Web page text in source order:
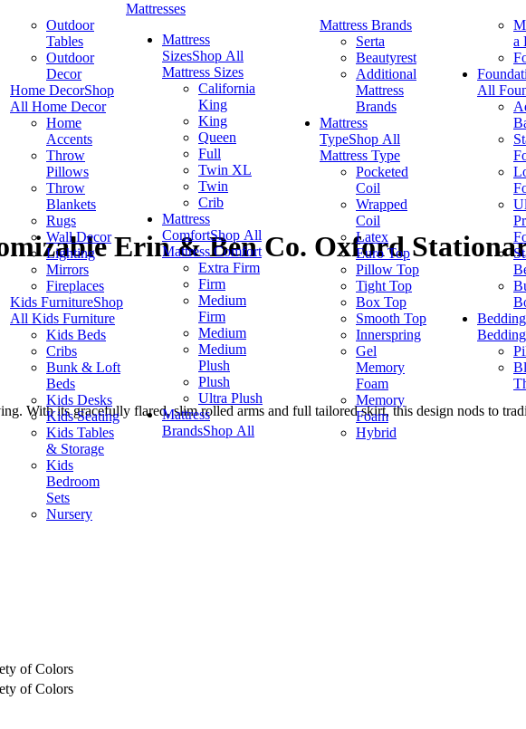
Outdoor
Tables
Outdoor
Decor
Home DecorShop
All Home Decor
Home
Accents
Throw
Pillows
Throw
Blankets
Rugs
Wall Decor
Lighting
Mirrors
Fireplaces
Kids FurnitureShop
All Kids Furniture
Kids Beds
Cribs
Bunk & Loft
Beds
Kids Desks
Kids Seating
Kids Tables
& Storage
Kids
Bedroom
Sets
Nursery
Mattresses
Mattress
SizesShop All
Mattress Sizes
California
King
King
Queen
Full
Twin XL
Twin
Crib
Mattress
ComfortShop All
Mattress Comfort
Extra Firm
Firm
Medium
Firm
Medium
Medium
Plush
Plush
Ultra Plush
Mattress
BrandsShop All
Mattress Brands
Serta
Beautyrest
Additional
Mattress
Brands
Mattress
TypeShop All
Mattress Type
Pocketed
Coil
Wrapped
Coil
Latex
Euro Top
Pillow Top
Tight Top
Box Top
Smooth Top
Innerspring
Gel
Memory
Foam
Memory
Foam
Hybrid
a
All
Bedding
Bedding
Erin & Ben Co. Oxford
With its gracefully flared, slim rolled arms and full tailored skirt, this design nods to
of Colors
of Colors